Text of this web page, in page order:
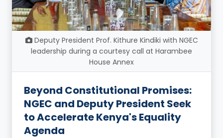
Deputy President Prof. Kithure Kindiki with NGEC
leadership during a courtesy call at Harambee
House Annex
Beyond Constitutional Promises:
NGEC and Deputy President Seek
to Accelerate Kenya's Equality
Agenda